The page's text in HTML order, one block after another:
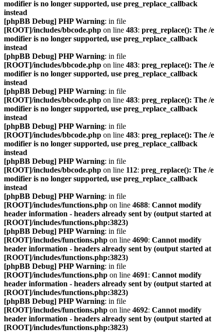
modifier is no longer supported, use preg_replace_callback
instead
[phpBB Debug] PHP Warning: in file
[ROOT]/includes/bbcode.php on line 483: preg_replace(): The /e
modifier is no longer supported, use preg_replace_callback
instead
[phpBB Debug] PHP Warning: in file
[ROOT]/includes/bbcode.php on line 483: preg_replace(): The /e
modifier is no longer supported, use preg_replace_callback
instead
[phpBB Debug] PHP Warning: in file
[ROOT]/includes/bbcode.php on line 483: preg_replace(): The /e
modifier is no longer supported, use preg_replace_callback
instead
[phpBB Debug] PHP Warning: in file
[ROOT]/includes/bbcode.php on line 483: preg_replace(): The /e
modifier is no longer supported, use preg_replace_callback
instead
[phpBB Debug] PHP Warning: in file
[ROOT]/includes/bbcode.php on line 112: preg_replace(): The /e
modifier is no longer supported, use preg_replace_callback
instead
[phpBB Debug] PHP Warning: in file
[ROOT]/includes/functions.php on line 4688: Cannot modify
header information - headers already sent by (output started at
[ROOT]/includes/functions.php:3823)
[phpBB Debug] PHP Warning: in file
[ROOT]/includes/functions.php on line 4690: Cannot modify
header information - headers already sent by (output started at
[ROOT]/includes/functions.php:3823)
[phpBB Debug] PHP Warning: in file
[ROOT]/includes/functions.php on line 4691: Cannot modify
header information - headers already sent by (output started at
[ROOT]/includes/functions.php:3823)
[phpBB Debug] PHP Warning: in file
[ROOT]/includes/functions.php on line 4692: Cannot modify
header information - headers already sent by (output started at
[ROOT]/includes/functions.php:3823)